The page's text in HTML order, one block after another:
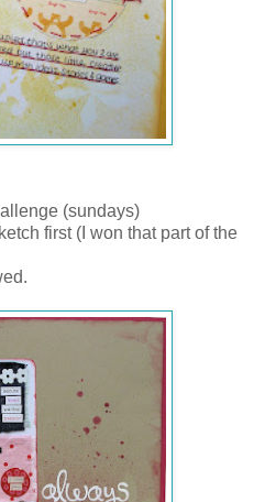
(sundays)
first (I won that part of the